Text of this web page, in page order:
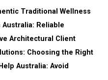
Traditional Wellness
Reliable
Architectural Client
Choosing the Right
Australia: Avoid